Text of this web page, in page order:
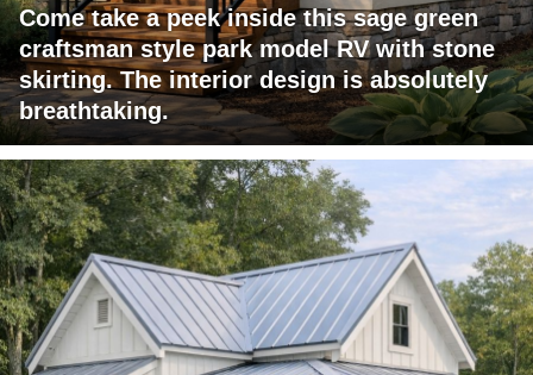
Come take a peek inside this sage green
craftsman style park model RV with stone
skirting. The interior design is absolutely
breathtaking.